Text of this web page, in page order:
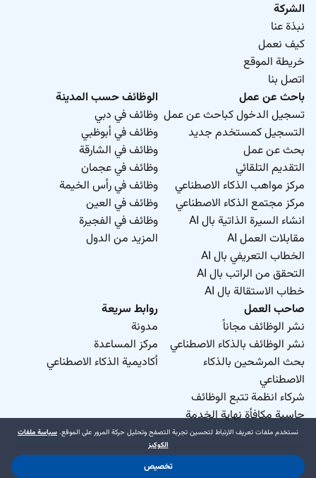
الشركة
نبذة عنا
كيف نعمل
خريطة الموقع
اتصل بنا
باحث عن عمل
تسجيل الدخول كباحث عن عمل
التسجيل كمستخدم جديد
بحث عن عمل
التقديم التلقائي
مركز مواهب الذكاء الاصطناعي
مركز مجتمع الذكاء الاصطناعي
انشاء السيرة الذاتية بال AI
مقابلات العمل AI
الخطاب التعريفي بال AI
التحقق من الراتب بال AI
خطاب الاستقالة بال AI
الوظائف حسب المدينة
وظائف في دبي
وظائف في أبوظبي
وظائف في الشارقة
وظائف في عجمان
وظائف في رأس الخيمة
وظائف في العين
وظائف في الفجيرة
المزيد من الدول
صاحب العمل
نشر الوظائف مجاناً
نشر الوظائف بالذكاء الاصطناعي
بحث المرشحين بالذكاء
الاصطناعي
شركاء انظمة تتبع الوظائف
حاسبة مكافأة نهاية الخدمة
روابط سريعة
مدونة
مركز المساعدة
أكاديمية الذكاء الاصطناعي
نستخدم ملفات تعريف الارتباط لتحسين تجربة التصفح وتحليل حركة المرور على الموقع. سياسة ملفات
الكوكيز
تخصيص